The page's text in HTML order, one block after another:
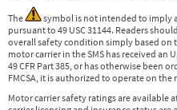
The
symbol is not intended to imply
pursuant to 49 USC 31144. Readers
overall safety condition simply based on
motor carrier in the SMS has received an
49 CFR Part 385, or has otherwise been
FMCSA, it is authorized to operate on
Motor carrier safety ratings are available